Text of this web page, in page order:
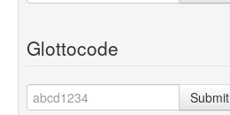
Glottocode
Submit